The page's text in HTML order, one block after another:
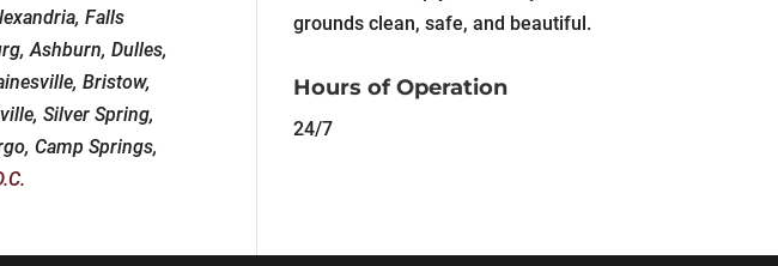
Falls
Ashburn, Dulles,
Bristow,
Silver Spring,
Camp Springs,
grounds clean, safe, and beautiful.
Hours of Operation
24/7